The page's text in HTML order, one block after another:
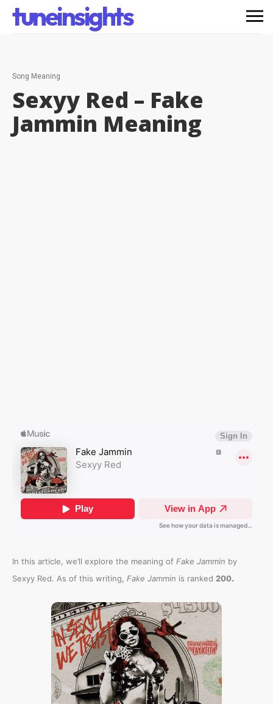
tuneinsights
Song Meaning
Sexyy Red – Fake
Jammin Meaning
In this article, we’ll explore the meaning of Fake Jammin by
Sexyy Red. As of this writing, Fake Jammin is ranked 200.